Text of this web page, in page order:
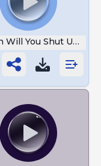
Will You Shut Up Man